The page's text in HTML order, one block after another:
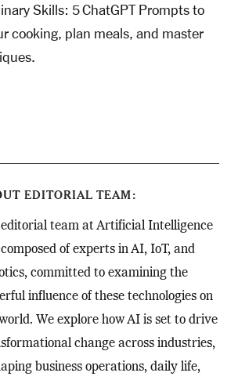
Skills: 5 ChatGPT Prompts to
cooking, plan meals, and master
EDITORIAL TEAM
editorial team at Artificial Intelligence
of experts in AI, IoT, and
committed to examining the
influence of these technologies on
We explore how AI is set to drive
change across industries,
business operations, daily life,